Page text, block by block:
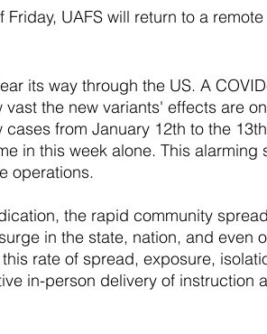
UAFS will return to a remote
its way through the US. A
the new variants' effects are
from January 12th to the
in this week alone. This alarming
operations.
the rapid community
in the state, nation, and even
rate of spread, exposure,
in-person delivery of instruction